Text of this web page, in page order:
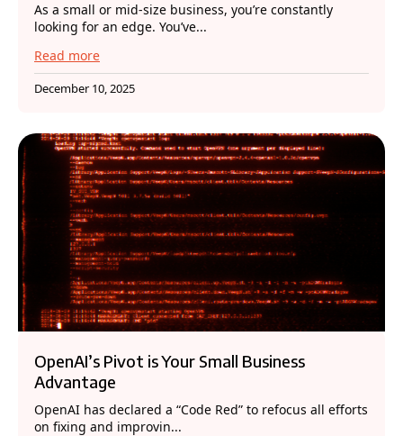
As a small or mid-size business, you’re constantly
looking for an edge. You’ve...
Read more
December 10, 2025
OpenAI’s Pivot is Your Small Business
Advantage
OpenAI has declared a “Code Red” to refocus all efforts
on fixing and improvin...